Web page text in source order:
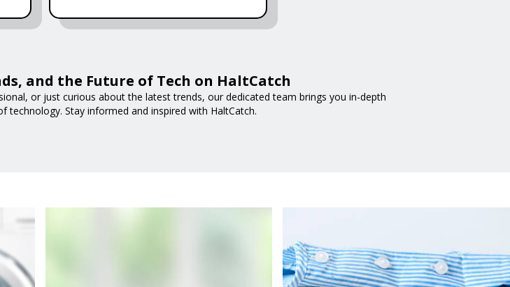
and the Future of Tech on HaltCatch
or just curious about the latest trends, our dedicated team brings you in-depth
technology. Stay informed and inspired with HaltCatch.